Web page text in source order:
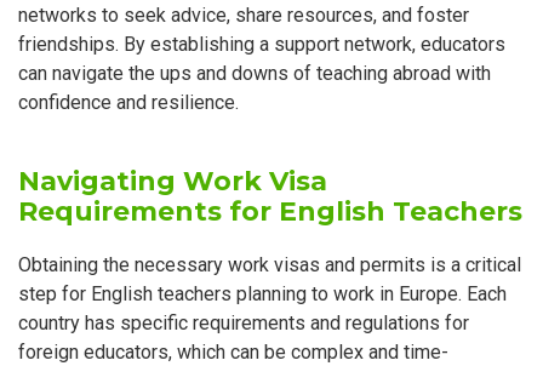
networks to seek advice, share resources, and foster
friendships. By establishing a support network, educators
can navigate the ups and downs of teaching abroad with
confidence and resilience.
Navigating Work Visa
Requirements for English Teachers
Obtaining the necessary work visas and permits is a critical
step for English teachers planning to work in Europe. Each
country has specific requirements and regulations for
foreign educators, which can be complex and time-